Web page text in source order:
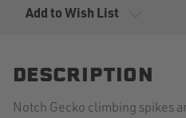
Add to Wish List
DESCRIPTION
Notch Gecko climbing spikes